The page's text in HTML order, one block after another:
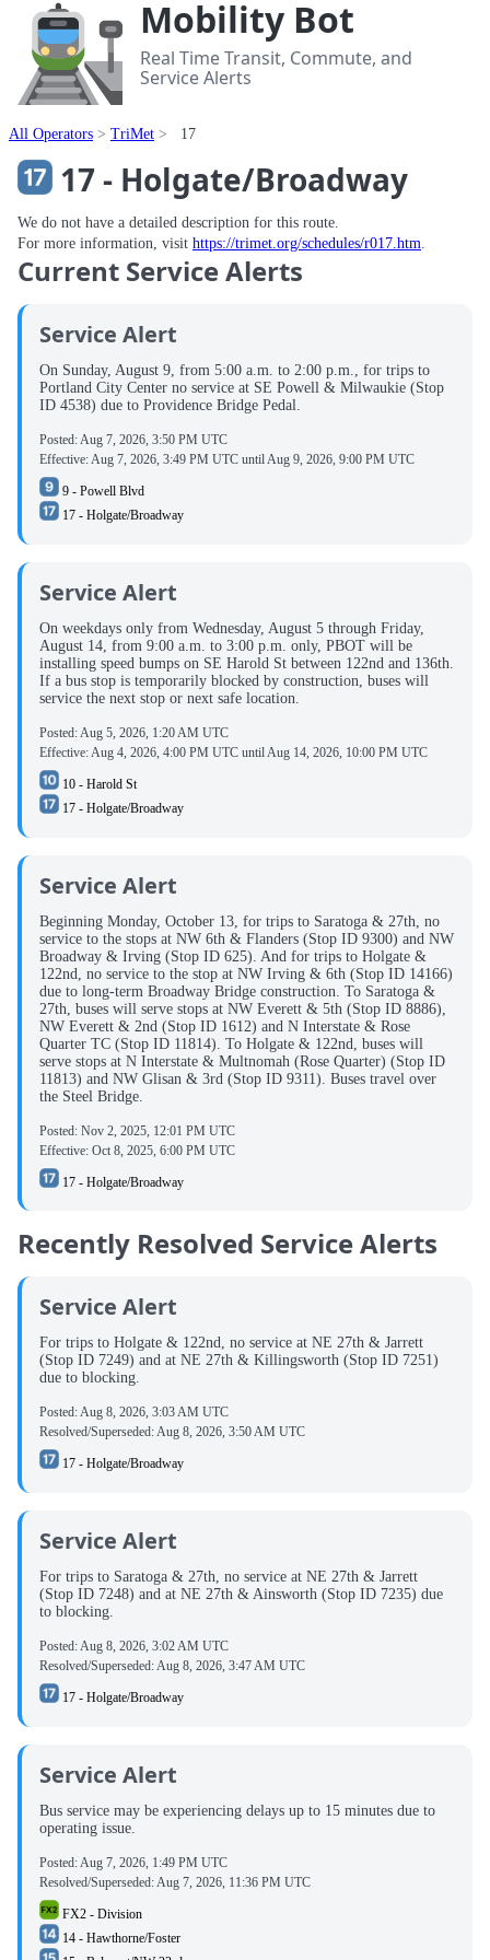
Mobility Bot
Real Time Transit, Commute, and
Service Alerts
All Operators TriMet 17
17 - Holgate/Broadway
We do not have a detailed description for this route.
For more information, visit https://trimet.org/schedules/r017.htm.
Current Service Alerts
Service Alert
On Sunday, August 9, from 5:00 a.m. to 2:00 p.m., for trips to
Portland City Center no service at SE Powell & Milwaukie (Stop
ID 4538) due to Providence Bridge Pedal.
Posted:Aug 7, 2026, 3:50 PM UTC
Effective:Aug 7, 2026, 3:49 PM UTC untilAug 9, 2026, 9:00 PM UTC
9 - Powell Blvd
17 - Holgate/Broadway
Service Alert
On weekdays only from Wednesday, August 5 through Friday,
August 14, from 9:00 a.m. to 3:00 p.m. only, PBOT will be
installing speed bumps on SE Harold St between 122nd and 136th.
If a bus stop is temporarily blocked by construction, buses will
service the next stop or next safe location.
Posted: Aug 5, 2026, 1:20 AM UTC
Effective:Aug 4, 2026, 4:00 PM UTC untilAug 14, 2026, 10:00 PM UTC
10 - Harold St
17 - Holgate/Broadway
Service Alert
Beginning Monday, October 13, for trips to Saratoga & 27th, no
service to the stops at NW 6th & Flanders (Stop ID 9300) and NW
Broadway & Irving (Stop ID 625). And for trips to Holgate &
122nd, no service to the stop at NW Irving & 6th (Stop ID 14166)
due to long-term Broadway Bridge construction. To Saratoga &
27th, buses will serve stops at NW Everett & 5th (Stop ID 8886),
NW Everett & 2nd (Stop ID 1612) and N Interstate & Rose
Quarter TC (Stop ID 11814). To Holgate & 122nd, buses will
serve stops at N Interstate & Multnomah (Rose Quarter) (Stop ID
11813) and NW Glisan & 3rd (Stop ID 9311). Buses travel over
the Steel Bridge.
Posted: Nov 2, 2025, 12:01 PM UTC
Effective: Oct 8, 2025, 6:00 PM UTC
17 - Holgate/Broadway
Recently Resolved Service Alerts
Service Alert
For trips to Holgate & 122nd, no service at NE 27th & Jarrett
(Stop ID 7249) and at NE 27th & Killingsworth (Stop ID 7251)
due to blocking.
Posted:Aug 8, 2026, 3:03 AM UTC
Resolved/Superseded:Aug 8, 2026, 3:50 AM UTC
17 - Holgate/Broadway
Service Alert
For trips to Saratoga & 27th, no service at NE 27th & Jarrett
(Stop ID 7248) and at NE 27th & Ainsworth (Stop ID 7235) due
to blocking.
Posted:Aug 8, 2026, 3:02 AM UTC
Resolved/Superseded:Aug 8, 2026, 3:47 AM UTC
17 - Holgate/Broadway
Service Alert
Bus service may be experiencing delays up to 15 minutes due to
operating issue.
Posted: Aug 7, 2026, 1:49 PM UTC
Resolved/Superseded: Aug 7, 2026, 11:36 PM UTC
FX2 - Division
14 - Hawthorne/Foster